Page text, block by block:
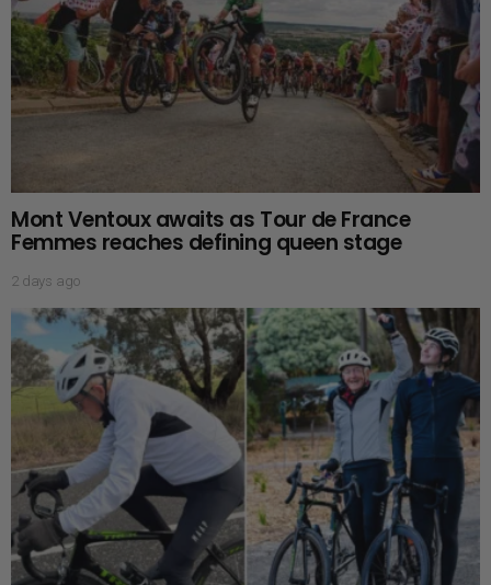
Mont Ventoux awaits as Tour de France
Femmes reaches defining queen stage
2 days ago